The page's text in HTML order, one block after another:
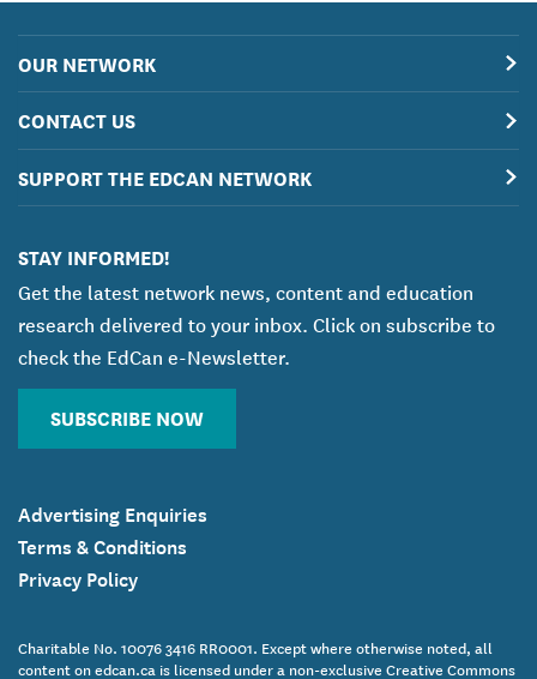
OUR NETWORK
CONTACT US
SUPPORT THE EDCAN NETWORK
STAY INFORMED!
Get the latest network news, content and education
research delivered to your inbox. Click on subscribe to
check the EdCan e-Newsletter.
SUBSCRIBE NOW
Advertising Enquiries
Terms & Conditions
Privacy Policy
Charitable No. 10076 3416 RR0001. Except where otherwise noted, all
content on edcan.ca is licensed under a non-exclusive Creative Commons